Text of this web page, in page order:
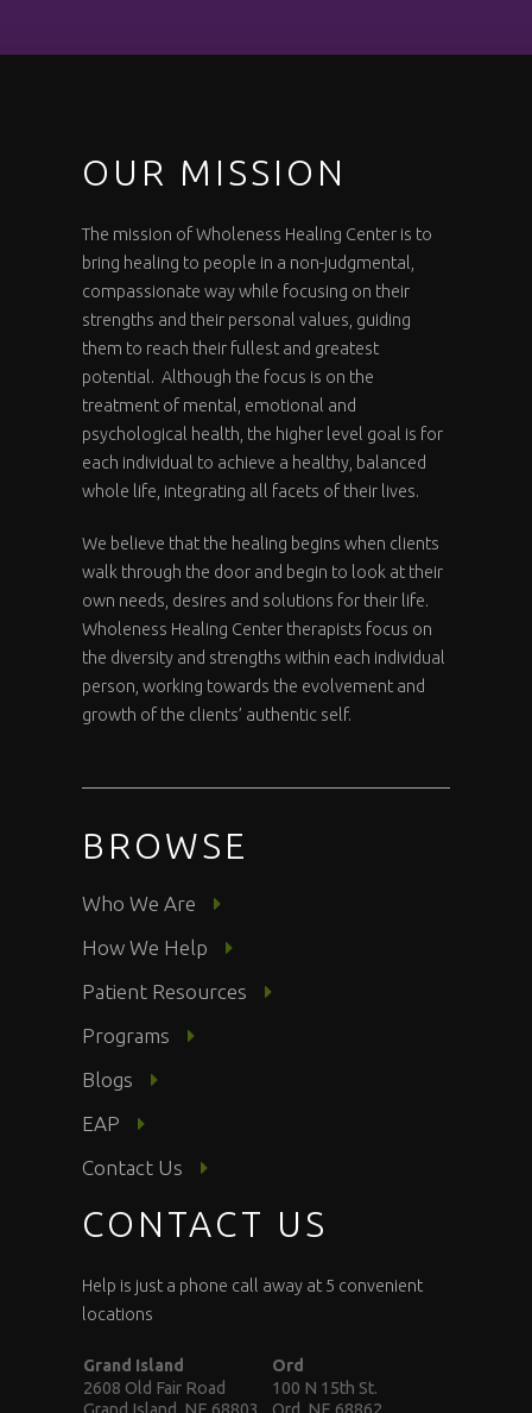
OUR MISSION
The mission of Wholeness Healing Center is to
bring healing to people in a non-judgmental,
compassionate way while focusing on their
strengths and their personal values, guiding
them to reach their fullest and greatest
potential. Although the focus is on the
treatment of mental, emotional and
psychological health, the higher level goal is for
each individual to achieve a healthy, balanced
whole life, integrating all facets of their lives.
We believe that the healing begins when clients
walk through the door and begin to look at their
own needs, desires and solutions for their life.
Wholeness Healing Center therapists focus on
the diversity and strengths within each individual
person, working towards the evolvement and
growth of the clients’ authentic self.
BROWSE
Who We Are
How We Help
Patient Resources
Programs
Blogs
EAP
Contact Us
CONTACT US
Help is just a phone call away at 5 convenient
locations
Grand Island
2608 Old Fair Road
Ord
100 N 15th St.